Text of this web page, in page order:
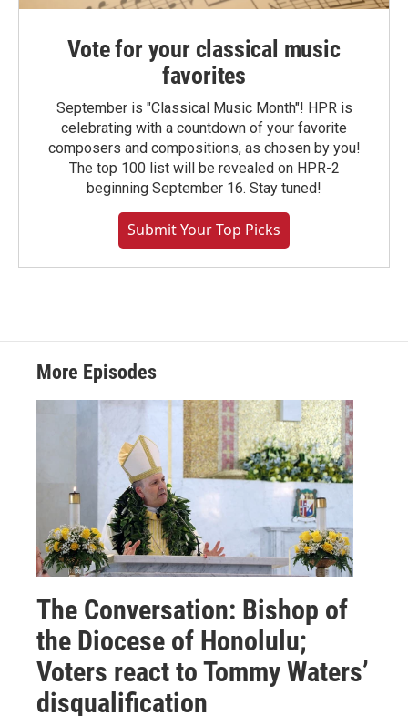
Vote for your classical music
favorites
September is "Classical Music Month"! HPR is
celebrating with a countdown of your favorite
composers and compositions, as chosen by you!
The top 100 list will be revealed on HPR-2
beginning September 16. Stay tuned!
Submit Your Top Picks
More Episodes
The Conversation: Bishop of
the Diocese of Honolulu;
Voters react to Tommy Waters’
disqualification